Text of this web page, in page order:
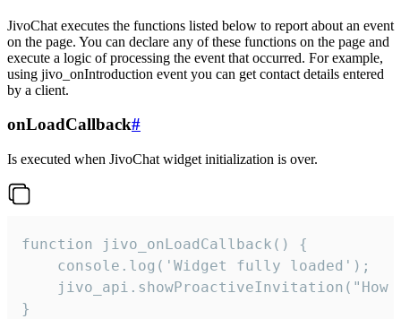
JivoChat executes the functions listed below to report about an event
on the page. You can declare any of these functions on the page and
execute a logic of processing the event that occurred. For example,
using jivo_onIntroduction event you can get contact details entered
by a client.
onLoadCallback#
Is executed when JivoChat widget initialization is over.
function jivo_onLoadCallback() {
    console.log('Widget fully loaded');
jivo_api.showProactiveInvitation("How
}